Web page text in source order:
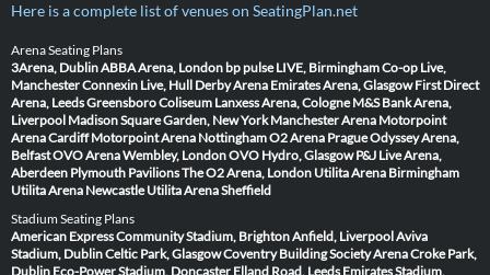
Here is a complete list of venues on SeatingPlan.net
Arena Seating Plans
3Arena, DublinABBA Arena, London bp pulse LIVE, BirminghamCo-op Live,
ManchesterConnexin Live, Hull Derby Arena Emirates Arena, Glasgow First Direct
Arena, LeedsGreensboro Coliseum Lanxess Arena, Cologne M&S Bank Arena,
Liverpool Madison Square Garden, New York Manchester Arena Motorpoint
Arena Cardiff Motorpoint Arena NottinghamO2 Arena PragueOdyssey Arena,
BelfastOVO Arena Wembley, LondonOVO Hydro, Glasgow P&J Live Arena,
Aberdeen Plymouth PavilionsThe O2 Arena, London Utilita Arena Birmingham
Utilita Arena Newcastle Utilita Arena Sheffield
Stadium Seating Plans
American Express Community Stadium, BrightonAnfield, LiverpoolAviva
Stadium, DublinCeltic Park, GlasgowCoventry Building Society ArenaCroke Park,
Dublin Eco-Power Stadium, Doncaster Elland Road, Leeds Emirates Stadium,